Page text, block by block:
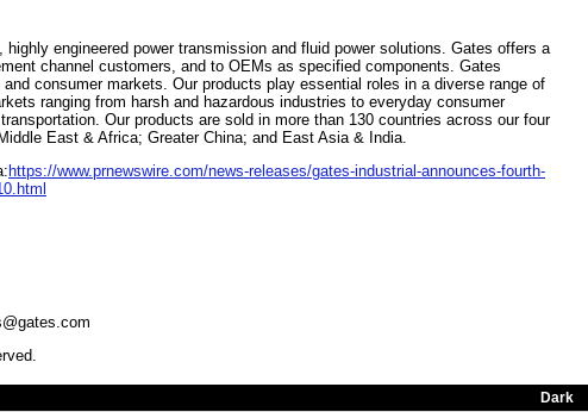
engineered power transmission and fluid power solutions. Gates offers a
channel customers, and to OEMs as specified components. Gates
consumer markets. Our products play essential roles in a diverse range of
ranging from harsh and hazardous industries to everyday consumer
Our products are sold in more than 130 countries across our four
East & Africa; Greater China; and East Asia & India.
https://www.prnewswire.com/news-releases/gates-industrial-announces-fourth-
Dark